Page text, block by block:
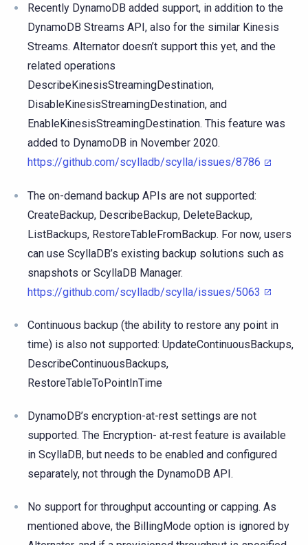
Recently DynamoDB added support, in addition to the
DynamoDB Streams API, also for the similar Kinesis
Streams. Alternator doesn’t support this yet, and the
related operations
DescribeKinesisStreamingDestination,
DisableKinesisStreamingDestination, and
EnableKinesisStreamingDestination. This feature was
added to DynamoDB in November 2020.
https://github.com/scylladb/scylla/issues/8786
The on-demand backup APIs are not supported:
CreateBackup, DescribeBackup, DeleteBackup,
ListBackups, RestoreTableFromBackup. For now, users
can use ScyllaDB’s existing backup solutions such as
snapshots or ScyllaDB Manager.
https://github.com/scylladb/scylla/issues/5063
Continuous backup (the ability to restore any point in
time) is also not supported: UpdateContinuousBackups,
DescribeContinuousBackups,
RestoreTableToPointInTime
DynamoDB’s encryption-at-rest settings are not
supported. The Encryption- at-rest feature is available
in ScyllaDB, but needs to be enabled and configured
separately, not through the DynamoDB API.
No support for throughput accounting or capping. As
mentioned above, the BillingMode option is ignored by